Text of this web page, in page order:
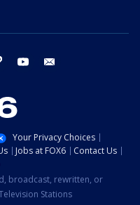
threads youtube
Your Privacy Choices
Jobs at FOX6
Contact Us
broadcast, rewritten, or
Stations